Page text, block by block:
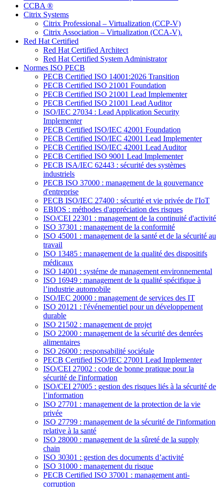
CCBA ®
Citrix Systems
Citrix Professional – Virtualization (CCP-V)
Citrix Association – Virtualization (CCA-V).
Red Hat Certified
Red Hat Certified Architect
Red Hat Certified System Administrator
Normes ISO PECB
PECB Certified ISO 14001:2026 Transition
PECB Certified ISO 21001 Foundation
PECB Certified ISO 21001 Lead Implementer
PECB Certified ISO 21001 Lead Auditor
ISO/IEC 27034 : Lead Application Security
Implementer
PECB Certified ISO/IEC 42001 Foundation
PECB Certified ISO/IEC 42001 Lead Implementer
PECB Certified ISO/IEC 42001 Lead Auditor
PECB Certified ISO 9001 Lead Implementer
PECB ISA/IEC 62443 : sécurité des systèmes
industriels
PECB ISO 37000 : management de la gouvernance
d'entreprise
PECB ISO/IEC 27400 : sécurité et vie privée de l'IoT
EBIOS : méthodes d'appréciation des risques
ISO/CEI 22301 : management de la continuité d'activité
ISO 37301 : management de la conformité
ISO 45001 : management de la santé et de la sécurité au
travail
ISO 13485 : management de la qualité des dispositifs
médicaux
ISO 14001 : systéme de management environnemental
ISO 16949 : management de la qualité spécifique à
l’industrie automobile
ISO/IEC 20000 : management de services des IT
ISO 20121 : l'événementiel pour un développement
durable
ISO 21502 : management de projet
ISO 22000 : management de la sécurité des denrées
alimentaires
ISO 26000 : responsabilité sociétale
PECB Certified ISO/IEC 27001 Lead Implementer
ISO/CEI 27002 : code de bonne pratique pour la
sécurité de l'information
ISO/CEI 27005 : gestion des risques liés à la sécurité de
l’information
ISO 27701 : management de la protection de la vie
privée
ISO 27799 : management de la sécurité de l'information
relative à la santé
ISO 28000 : management de la sûreté de la supply
chain
ISO 30301 : gestion des documents d’activité
ISO 31000 : management du risque
PECB Certified ISO 37001 : management anti-
corruption